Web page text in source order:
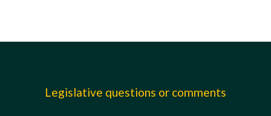
Legislative questions or comments